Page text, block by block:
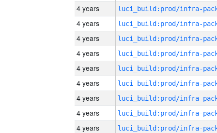
4 years
4 years
4 years
4 years
4 years
4 years
4 years
4 years
4 years